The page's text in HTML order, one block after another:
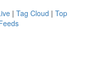
| Tag Cloud | Top